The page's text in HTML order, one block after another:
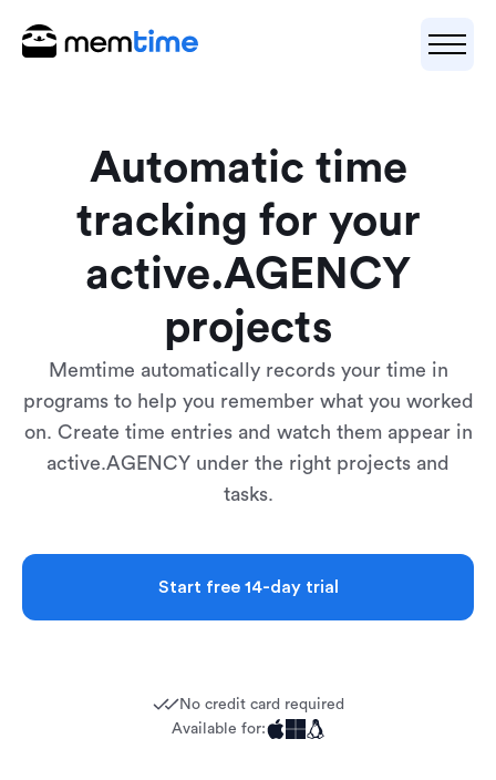
Automatic time
tracking for your
active.AGENCY
projects
Memtime automatically records your time in
programs to help you remember what you worked
on. Create time entries and watch them appear in
active.AGENCY under the right projects and
tasks.
Start free 14-day trial
No credit card required
Available for: